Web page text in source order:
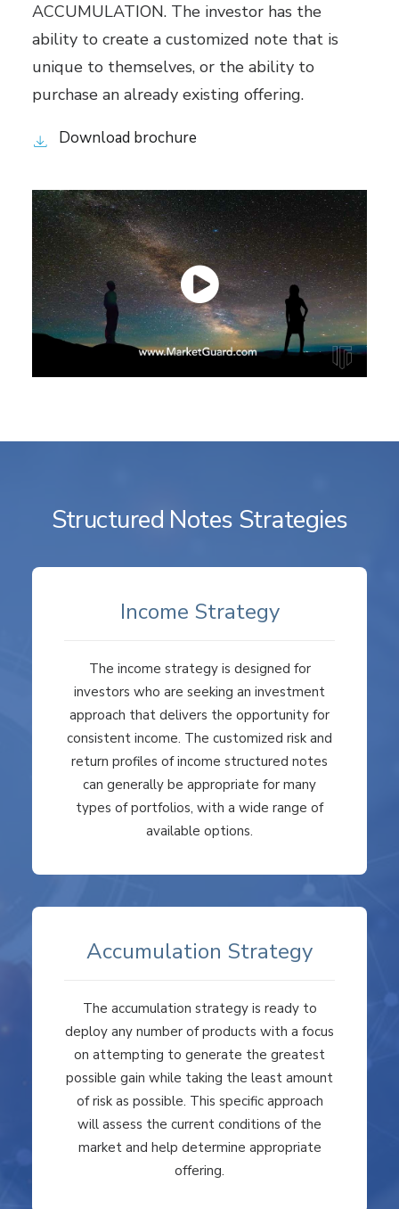
ACCUMULATION. The investor has the
ability to create a customized note that is
unique to themselves, or the ability to
purchase an already existing offering.
Download brochure
Structured Notes Strategies
Income Strategy
The income strategy is designed for
investors who are seeking an investment
approach that delivers the opportunity for
consistent income. The customized risk and
return profiles of income structured notes
can generally be appropriate for many
types of portfolios, with a wide range of
available options.
Accumulation Strategy
The accumulation strategy is ready to
deploy any number of products with a focus
on attempting to generate the greatest
possible gain while taking the least amount
of risk as possible. This specific approach
will assess the current conditions of the
market and help determine appropriate
offering.